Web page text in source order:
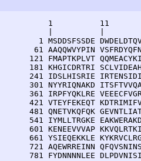
1          11
1 MSDDSFSSDE
61 AAQQWVYPIN
121 FMAPTKPLVT
181 KHGICDRTRI
241 IDSLHISRIE
301 NYYRIQNAKD
361 IRPFYQKLRE
421 VTEYFEKEQT
481 QNETVKQFQK
541 IYMLLTRGKE
601 KENEEVVVAP
661 YSIEQEKKLE
721 AQEWRREINN
781 FYDNNNNLEE